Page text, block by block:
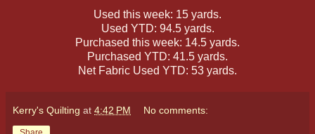
Used this week: 15 yards.
Used YTD: 94.5 yards.
Purchased this week: 14.5 yards.
Purchased YTD: 41.5 yards.
Net Fabric Used YTD: 53 yards.
Kerry's Quilting at 4:42 PM No comments: